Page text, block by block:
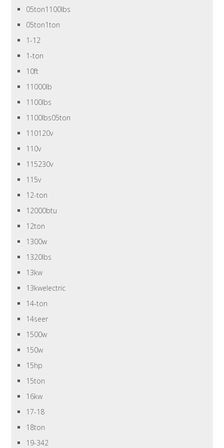
05ton1100lbs
05ton1ton
1-12
1-ton
10ft
11000lb
1100lbs
1100lbs05ton
110120v
110v
115230v
115v
12-ton
12000btu
12ton
1300w
1320lbs
13kw
13kwelectric
14-ton
14seer
1500w
150w
15hp
15ton
16kw
17-18
18ton
19-342